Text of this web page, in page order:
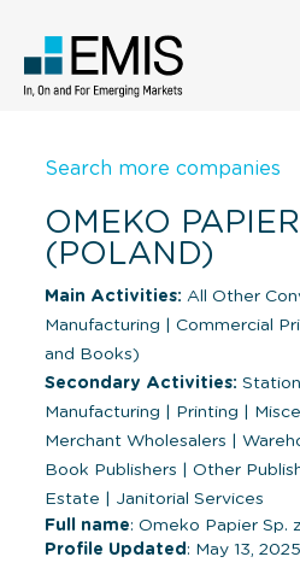
Search more companies
OMEKO
(POLAND)
Main Activities: All Other
Manufacturing
Commercial
and Books)
Secondary Activities:
Manufacturing
Printing
Merchant Wholesalers
Book Publishers
Other
Estate
Janitorial Services
Full name: Omeko Papier Sp.
Profile Updated : May 13, 2025